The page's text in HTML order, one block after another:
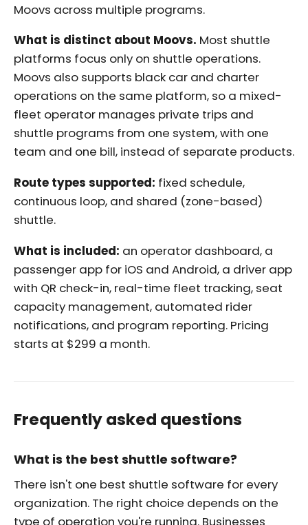
Moovs across multiple programs.
What is distinct about Moovs. Most shuttle
platforms focus only on shuttle operations.
Moovs also supports black car and charter
operations on the same platform, so a mixed-
fleet operator manages private trips and
shuttle programs from one system, with one
team and one bill, instead of separate products.
Route types supported: fixed schedule,
continuous loop, and shared (zone-based)
shuttle.
What is included: an operator dashboard, a
passenger app for iOS and Android, a driver app
with QR check-in, real-time fleet tracking, seat
capacity management, automated rider
notifications, and program reporting. Pricing
starts at $299 a month.
Frequently asked questions
What is the best shuttle software?
There isn't one best shuttle software for every
organization. The right choice depends on the